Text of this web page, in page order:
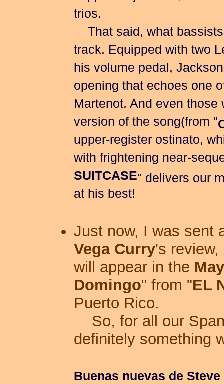
trios.
That said, what
track. Equipped with two
his volume pedal,
opening that echoes one
Martenot. And even
version of the song(from "
upper-register ostinato,
with frightening near-
SUITCASE" delivers our
at his best!
Just now, I was sent
Vega Curry's
will appear in the
Domingo" from "EL
Puerto Rico.
So, for all our
definitely something
Buenas nuevas de Steve